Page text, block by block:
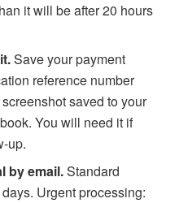
it will be after 20 hours
Save your payment
reference number
saved to your
You will need it if
up.
by email.Standard
Urgent processing: